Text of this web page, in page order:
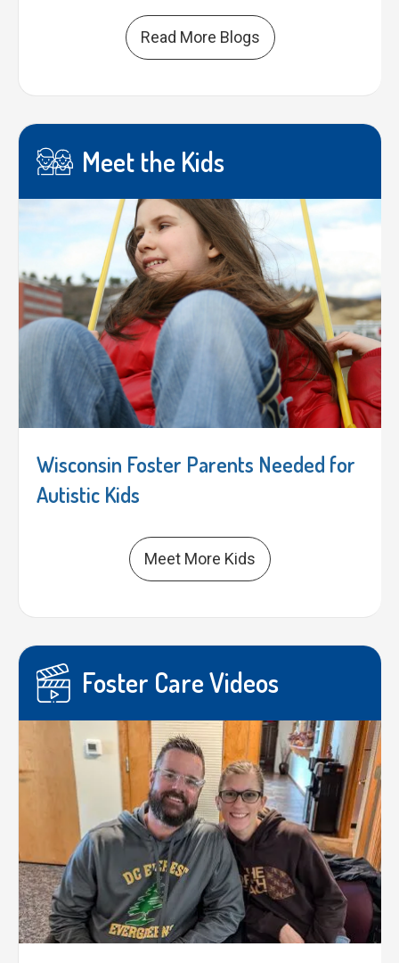
Read More Blogs
Meet the Kids
Wisconsin Foster Parents Needed for
Autistic Kids
Meet More Kids
Foster Care Videos